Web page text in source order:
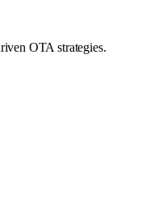
OTA strategies.